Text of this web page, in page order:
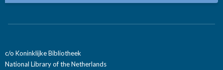
c/o Koninklijke Bibliotheek
National Library of the Netherlands